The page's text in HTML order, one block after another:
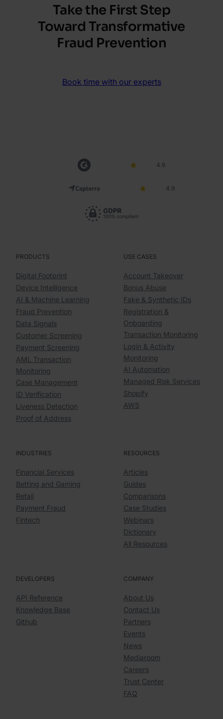
Take the First Step
Toward Transformative
Fraud Prevention
Book time with our experts
4.6
4.9
PRODUCTS
Digital Footprint
Device Intelligence
AI & Machine Learning
Fraud Prevention
Data Signals
Customer Screening
Payment Screening
AML Transaction
Monitoring
Case Management
ID Verification
Liveness Detection
Proof of Address
USE CASES
Account Takeover
Bonus Abuse
Fake & Synthetic IDs
Registration &
Onboarding
Transaction Monitoring
Login & Activity
Monitoring
AI Automation
Managed Risk Services
Shopify
AWS
INDUSTRIES
Financial Services
Betting and Gaming
Retail
Payment Fraud
Fintech
RESOURCES
Articles
Guides
Comparisons
Case Studies
Webinars
Dictionary
All Resources
DEVELOPERS
API Reference
Knowledge Base
Github
COMPANY
About Us
Contact Us
Partners
Events
News
Mediaroom
Careers
Trust Center
FAQ